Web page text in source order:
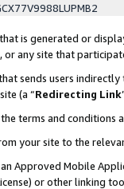
is generated or
any site that
sends users
(a “Redirecting Link
terms and conditions
your site to the
Approved Mobile
or other linking